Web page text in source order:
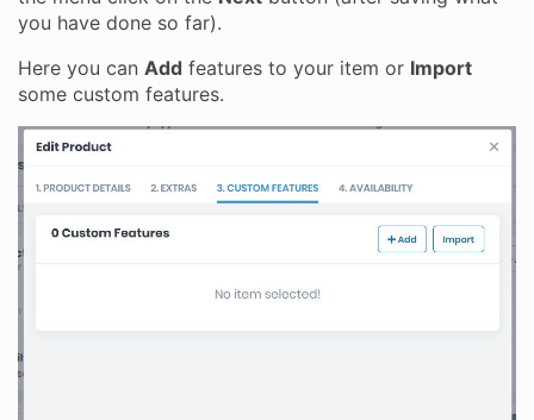
you have done so far).
Here you can Add features to your item or Import
some custom features.